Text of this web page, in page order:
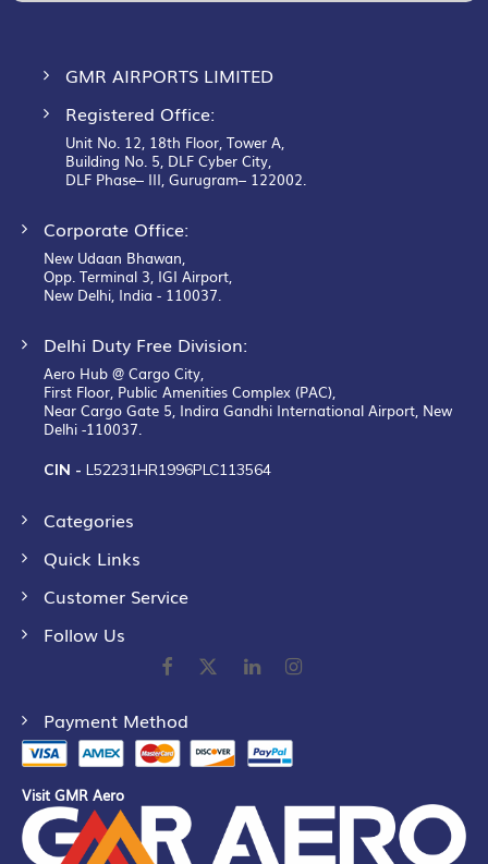
GMR AIRPORTS LIMITED
Registered Office:
Unit No. 12, 18th Floor, Tower A,
Building No. 5, DLF Cyber City,
DLF Phase– III, Gurugram– 122002.
Corporate Office:
New Udaan Bhawan,
Opp. Terminal 3, IGI Airport,
New Delhi, India - 110037.
Delhi Duty Free Division:
Aero Hub @ Cargo City,
First Floor, Public Amenities Complex (PAC),
Near Cargo Gate 5, Indira Gandhi International Airport, New
Delhi -110037.
CIN - L52231HR1996PLC113564
Categories
Quick Links
Customer Service
Follow Us
Payment Method
Visit GMR Aero